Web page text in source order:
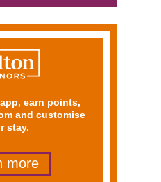
earn points,
and customise
stay.
more